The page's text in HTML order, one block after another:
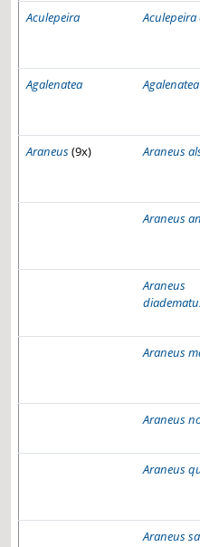
Aculepeira
Aculepeira
Agalenatea
Araneus(9x) Araneus
Araneus
Araneus
Araneus
Araneus
Araneus
Araneus